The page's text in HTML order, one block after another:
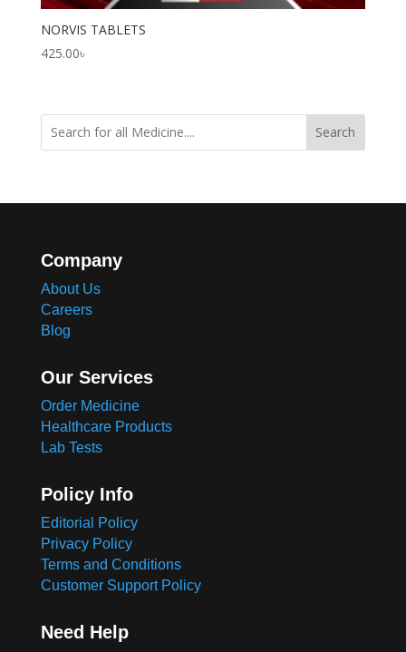
NORVIS TABLETS
425.00৳
Search
Company
About Us
Careers
Blog
Our Services
Order Medicine
Healthcare Products
Lab Tests
Policy Info
Editorial Policy
Privacy Policy
Terms and Conditions
Customer Support Policy
Need Help